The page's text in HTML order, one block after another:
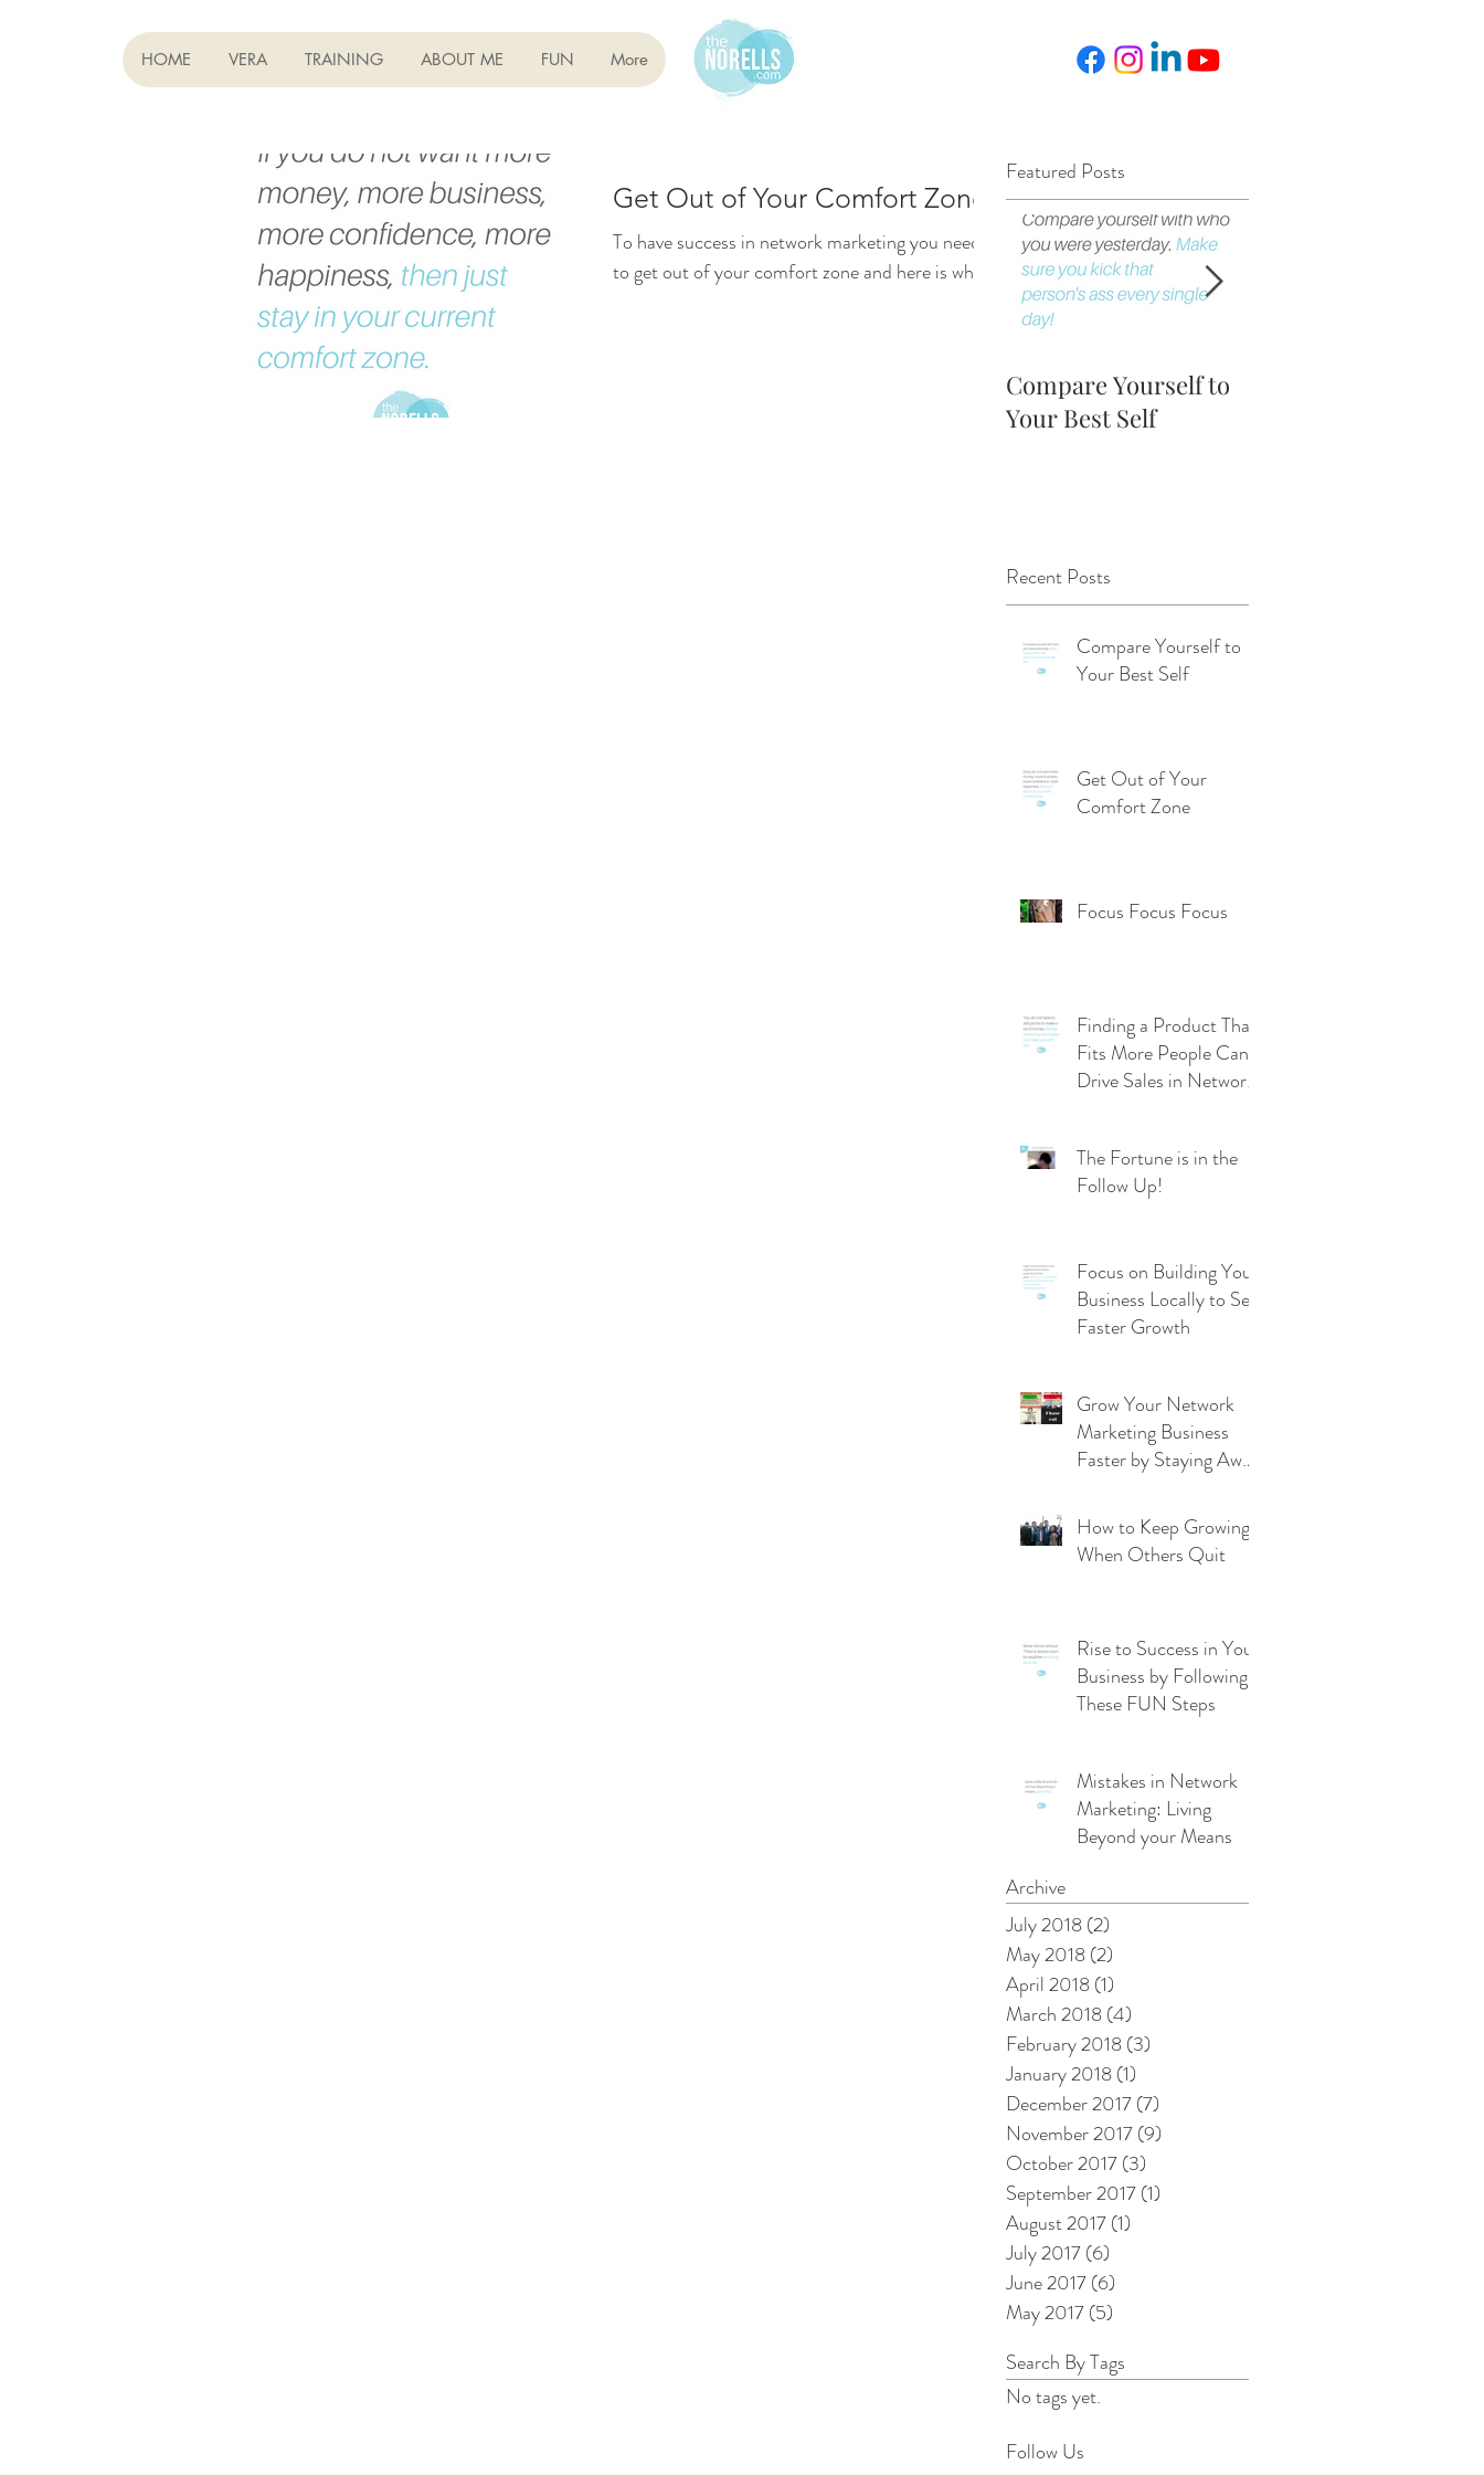
HOME VERA TRAINING ABOUT ME FUN More
Get Out of Your Comfort Zone
To have success in network marketing you need
to get out of your comfort zone and here is why...
Featured Posts
Compare Yourself to
Your Best Self
Recent Posts
Compare Yourself to
Your Best Self
Get Out of Your
Comfort Zone
Focus Focus Focus
Finding a Product That
Fits More People Can
Drive Sales in Network
The Fortune is in the
Follow Up!
Focus on Building Your
Business Locally to See
Faster Growth
Grow Your Network
Marketing Business
Faster by Staying Away
Mode
How to Keep Growing
When Others Quit
Rise to Success in Your
Business by Following
These FUN Steps
Mistakes in Network
Marketing: Living
Beyond your Means
Archive
July 2018(2)
May 2018(2)
April 2018(1)
March 2018(4)
February 2018(3)
January 2018(1)
December 2017(7)
November 2017(9)
October 2017(3)
September 2017(1)
August 2017(1)
July 2017(6)
June 2017(6)
May 2017(5)
Search By Tags
No tags yet.
Follow Us